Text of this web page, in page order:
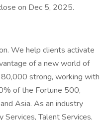
on Dec 5, 2025.
We help clients activate
of a new world of
strong, working with
of the Fortune 500,
Asia. As an industry
Services, Talent Services,